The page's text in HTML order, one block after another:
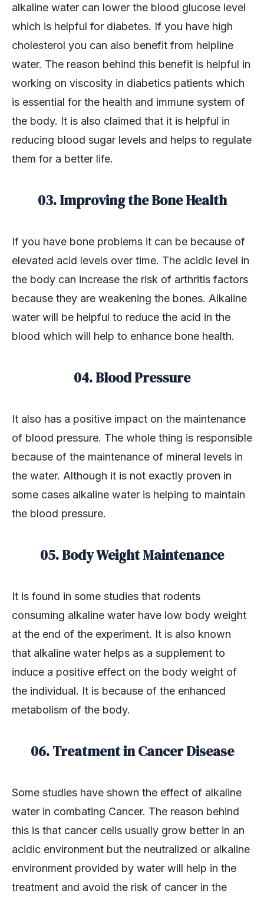
alkaline water can lower the blood glucose level
which is helpful for diabetes. If you have high
cholesterol you can also benefit from helpline
water. The reason behind this benefit is helpful in
working on viscosity in diabetics patients which
is essential for the health and immune system of
the body. It is also claimed that it is helpful in
reducing blood sugar levels and helps to regulate
them for a better life.
03. Improving the Bone Health
If you have bone problems it can be because of
elevated acid levels over time. The acidic level in
the body can increase the risk of arthritis factors
because they are weakening the bones. Alkaline
water will be helpful to reduce the acid in the
blood which will help to enhance bone health.
04. Blood Pressure
It also has a positive impact on the maintenance
of blood pressure. The whole thing is responsible
because of the maintenance of mineral levels in
the water. Although it is not exactly proven in
some cases alkaline water is helping to maintain
the blood pressure.
05. Body Weight Maintenance
It is found in some studies that rodents
consuming alkaline water have low body weight
at the end of the experiment. It is also known
that alkaline water helps as a supplement to
induce a positive effect on the body weight of
the individual. It is because of the enhanced
metabolism of the body.
06. Treatment in Cancer Disease
Some studies have shown the effect of alkaline
water in combating Cancer. The reason behind
this is that cancer cells usually grow better in an
acidic environment but the neutralized or alkaline
environment provided by water will help in the
treatment and avoid the risk of cancer in the